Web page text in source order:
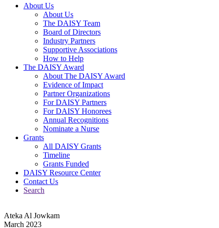
Main Navigation
About Us
About Us
The DAISY Team
Board of Directors
Industry Partners
Supportive Associations
How to Help
The DAISY Award
About The DAISY Award
Evidence of Impact
Partner Organizations
For DAISY Partners
For DAISY Honorees
Annual Recognitions
Nominate a Nurse
Grants
All DAISY Grants
Timeline
Grants Funded
DAISY Resource Center
Contact Us
Search
Ateka Al Jowkam
March 2023